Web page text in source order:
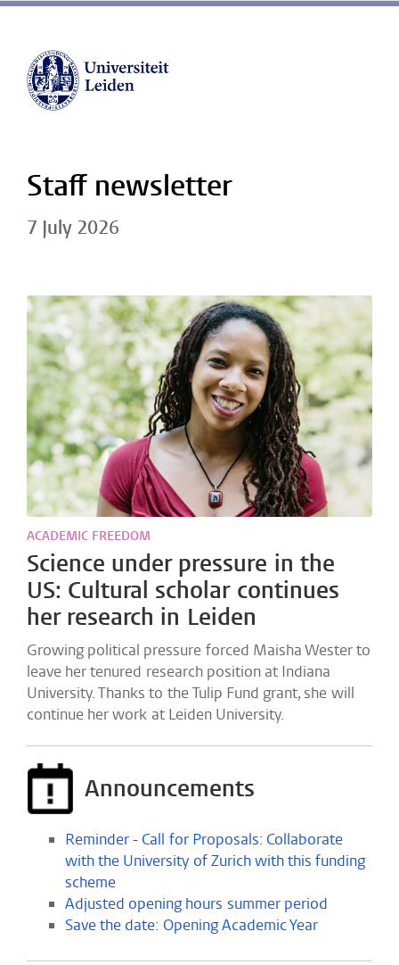
Staff newsletter
7 July 2026
ACADEMIC FREEDOM
Science under pressure in the
US: Cultural scholar continues
her research in Leiden
Growing political pressure forced Maisha Wester to
leave her tenured research position at Indiana
University. Thanks to the Tulip Fund grant, she will
continue her work at Leiden University.
Announcements
Reminder - Call for Proposals: Collaborate
with the University of Zurich with this funding
scheme
Adjusted opening hours summer period
Save the date: Opening Academic Year